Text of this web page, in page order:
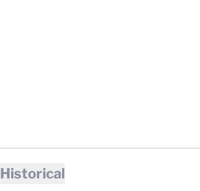
Historical